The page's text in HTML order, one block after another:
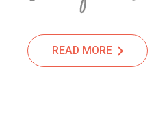
READ MORE